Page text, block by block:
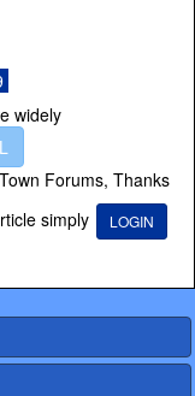
widely
Forums, Thanks
simply
LOGIN